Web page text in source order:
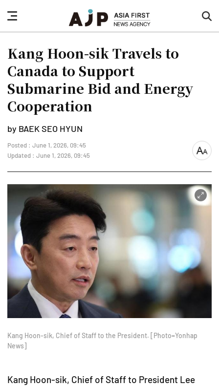
nav
button
Kang Hoon-sik Travels to
Canada to Support
Submarine Bid and Energy
Cooperation
by BAEK SEO HYUN
Posted : June 1, 2026, 09:45
Updated : June 1, 2026, 09:45
font
Kang Hoon-sik, Chief of Staff to the President. [Photo=Yonhap
News]
Kang Hoon-sik, Chief of Staff to President Lee